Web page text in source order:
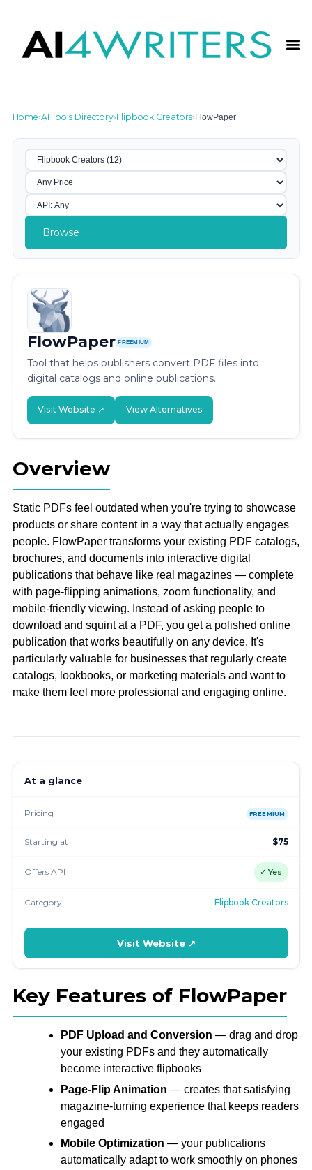
Home›AI Tools Directory›Flipbook Creators› FlowPaper
Browse
FlowPaper FREEMIUM
Tool that helps publishers convert PDF files into
digital catalogs and online publications.
Visit Website ↗ View Alternatives
Overview
Static PDFs feel outdated when you're trying to showcase
products or share content in a way that actually engages
people. FlowPaper transforms your existing PDF catalogs,
brochures, and documents into interactive digital
publications that behave like real magazines — complete
with page-flipping animations, zoom functionality, and
mobile-friendly viewing. Instead of asking people to
download and squint at a PDF, you get a polished online
publication that works beautifully on any device. It's
particularly valuable for businesses that regularly create
catalogs, lookbooks, or marketing materials and want to
make them feel more professional and engaging online.
At a glance
Pricing FREEMIUM
Starting at $75
Offers API ✓ Yes
Category Flipbook Creators
Visit Website ↗
Key Features of FlowPaper
PDF Upload and Conversion — drag and drop
your existing PDFs and they automatically
become interactive flipbooks
Page-Flip Animation — creates that satisfying
magazine-turning experience that keeps readers
engaged
Mobile Optimization — your publications
automatically adapt to work smoothly on phones